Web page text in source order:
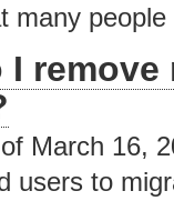
many
I
March 16,
users to